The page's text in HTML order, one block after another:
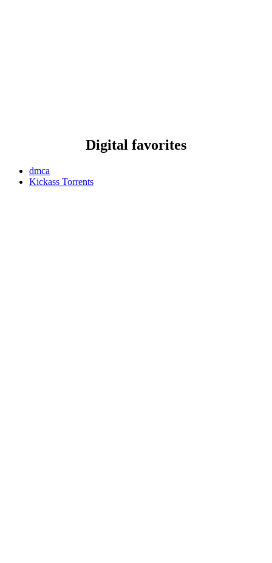
Digital favorites
dmca
Kickass Torrents